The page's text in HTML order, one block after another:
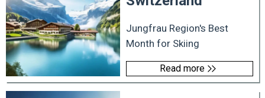
Jungfrau Region's Best
Month for Skiing
Read more